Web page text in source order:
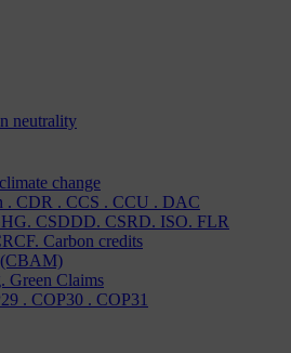
neutrality
change
. CDR . CCS . CCU . DAC
CSDDD. CSRD. ISO. FLR
Carbon credits
(CBAM)
Green Claims
. COP30 . COP31